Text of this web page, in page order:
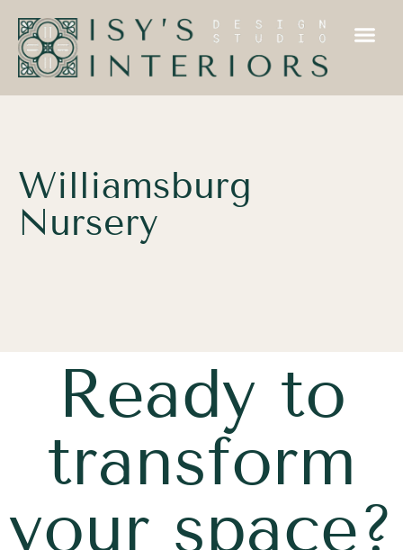
Williamsburg
Nursery
Ready to
transform
your space?